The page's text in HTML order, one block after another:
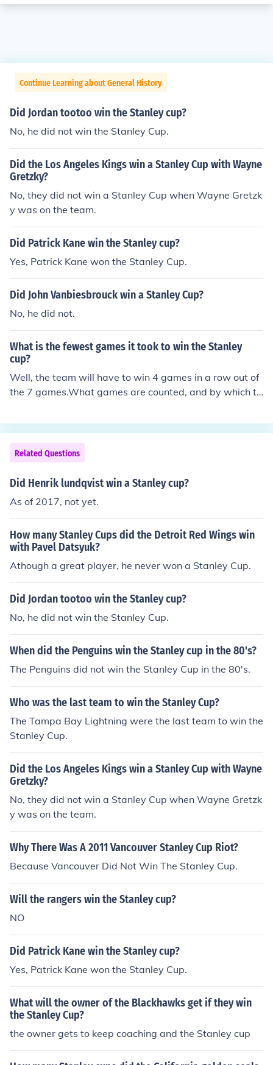
Continue Learning about General History
Did Jordan tootoo win the Stanley cup?
No, he did not win the Stanley Cup.
Did the Los Angeles Kings win a Stanley Cup with Wayne
Gretzky?
No, they did not win a Stanley Cup when Wayne Gretzk
y was on the team.
Did Patrick Kane win the Stanley cup?
Yes, Patrick Kane won the Stanley Cup.
Did John Vanbiesbrouck win a Stanley Cup?
No, he did not.
What is the fewest games it took to win the Stanley
cup?
Well, the team will have to win 4 games in a row out of
the 7 games.What games are counted, and by which te
Stanley Cup Champion in the Stanley CupGames by the
Stanley Cup Champion including regular season games
Related Questions
Did Henrik lundqvist win a Stanley cup?
As of 2017, not yet.
How many Stanley Cups did the Detroit Red Wings win
with Pavel Datsyuk?
Athough a great player, he never won a Stanley Cup.
Did Jordan tootoo win the Stanley cup?
No, he did not win the Stanley Cup.
When did the Penguins win the Stanley cup in the 80's?
The Penguins did not win the Stanley Cup in the 80's.
Who was the last team to win the Stanley Cup?
The Tampa Bay Lightning were the last team to win the
Stanley Cup.
Did the Los Angeles Kings win a Stanley Cup with Wayne
Gretzky?
No, they did not win a Stanley Cup when Wayne Gretzk
y was on the team.
Why There Was A 2011 Vancouver Stanley Cup Riot?
Because Vancouver Did Not Win The Stanley Cup.
Will the rangers win the Stanley cup?
NO
Did Patrick Kane win the Stanley cup?
Yes, Patrick Kane won the Stanley Cup.
What will the owner of the Blackhawks get if they win
the Stanley Cup?
the owner gets to keep coaching and the Stanley cup